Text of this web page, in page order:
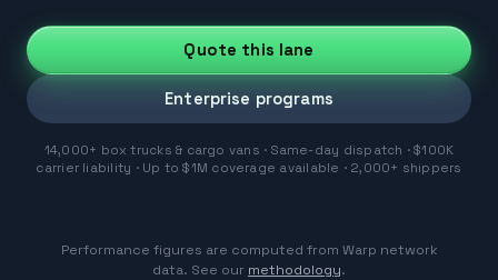
Quote this lane
Enterprise programs
14,000+ box trucks & cargo vans · Same-day dispatch · $100K
carrier liability · Up to $1M coverage available · 2,000+ shippers
Performance figures are computed from Warp network
data. See our methodology.